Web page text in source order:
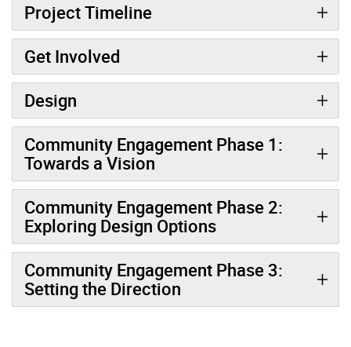
Project Timeline
Get Involved
Design
Community Engagement Phase 1:
Towards a Vision
Community Engagement Phase 2:
Exploring Design Options
Community Engagement Phase 3:
Setting the Direction